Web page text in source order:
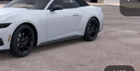
Less
-$6,409